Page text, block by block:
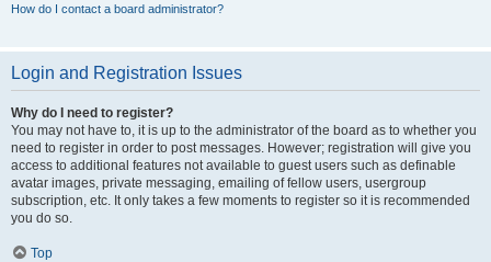
How do I contact a board administrator?
Login and Registration Issues
Why do I need to register?
You may not have to, it is up to the administrator of the board as to whether you
need to register in order to post messages. However; registration will give you
access to additional features not available to guest users such as definable
avatar images, private messaging, emailing of fellow users, usergroup
subscription, etc. It only takes a few moments to register so it is recommended
you do so.
Top